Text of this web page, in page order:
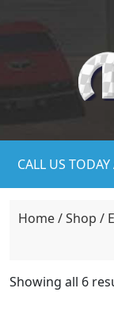
CALL US
Home/Shop /
Showing all 6